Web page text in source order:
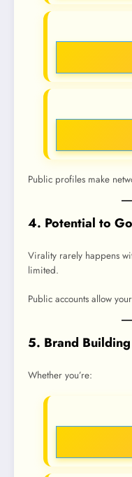
Public profiles make
4. Potential to
Virality rarely happens
limited.
Public accounts allow
5. Brand Building
Whether you’re: